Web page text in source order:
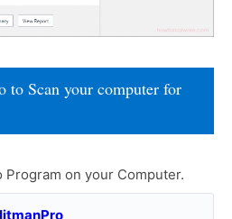
to Scan your computer for
Program on your Computer.